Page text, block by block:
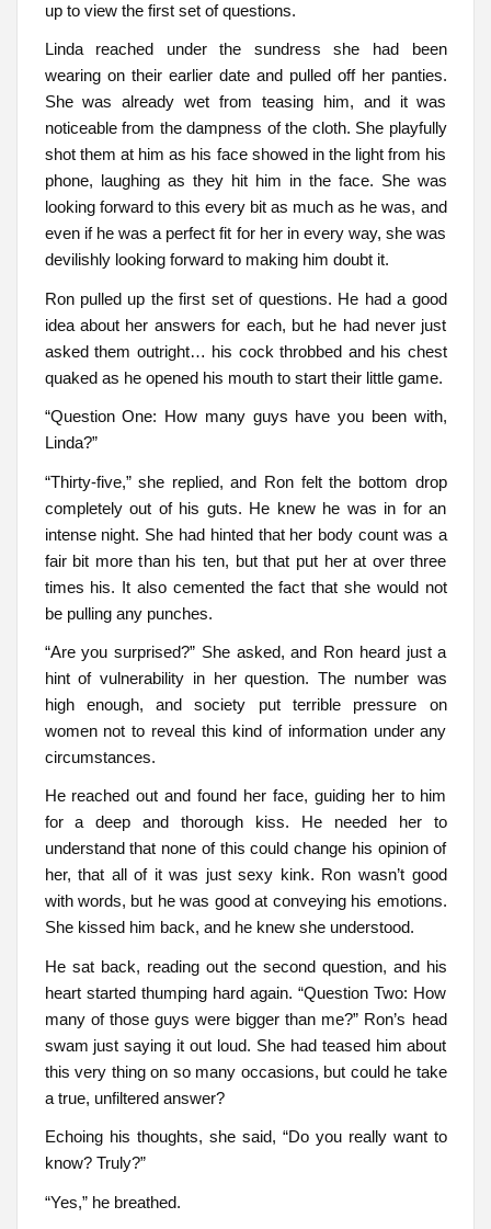
up to view the first set of questions.
Linda reached under the sundress she had been
wearing on their earlier date and pulled off her panties.
She was already wet from teasing him, and it was
noticeable from the dampness of the cloth. She playfully
shot them at him as his face showed in the light from his
phone, laughing as they hit him in the face. She was
looking forward to this every bit as much as he was, and
even if he was a perfect fit for her in every way, she was
devilishly looking forward to making him doubt it.
Ron pulled up the first set of questions. He had a good
idea about her answers for each, but he had never just
asked them outright… his cock throbbed and his chest
quaked as he opened his mouth to start their little game.
“Question One: How many guys have you been with,
Linda?”
“Thirty-five,” she replied, and Ron felt the bottom drop
completely out of his guts. He knew he was in for an
intense night. She had hinted that her body count was a
fair bit more than his ten, but that put her at over three
times his. It also cemented the fact that she would not
be pulling any punches.
“Are you surprised?” She asked, and Ron heard just a
hint of vulnerability in her question. The number was
high enough, and society put terrible pressure on
women not to reveal this kind of information under any
circumstances.
He reached out and found her face, guiding her to him
for a deep and thorough kiss. He needed her to
understand that none of this could change his opinion of
her, that all of it was just sexy kink. Ron wasn’t good
with words, but he was good at conveying his emotions.
She kissed him back, and he knew she understood.
He sat back, reading out the second question, and his
heart started thumping hard again. “Question Two: How
many of those guys were bigger than me?” Ron’s head
swam just saying it out loud. She had teased him about
this very thing on so many occasions, but could he take
a true, unfiltered answer?
Echoing his thoughts, she said, “Do you really want to
know? Truly?”
“Yes,” he breathed.